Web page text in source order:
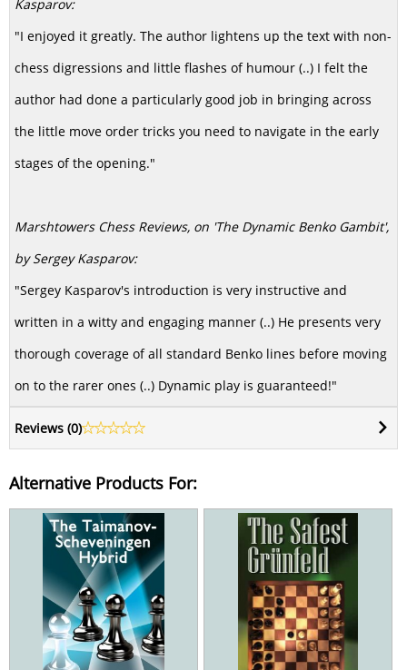
Kasparov:
"I enjoyed it greatly. The author lightens up the text with non-
chess digressions and little flashes of humour (..) I felt the
author had done a particularly good job in bringing across
the little move order tricks you need to navigate in the early
stages of the opening."
Marshtowers Chess Reviews, on 'The Dynamic Benko Gambit',
by Sergey Kasparov:
"Sergey Kasparov's introduction is very instructive and
written in a witty and engaging manner (..) He presents very
thorough coverage of all standard Benko lines before moving
on to the rarer ones (..) Dynamic play is guaranteed!"
Reviews (0)
Alternative Products For: